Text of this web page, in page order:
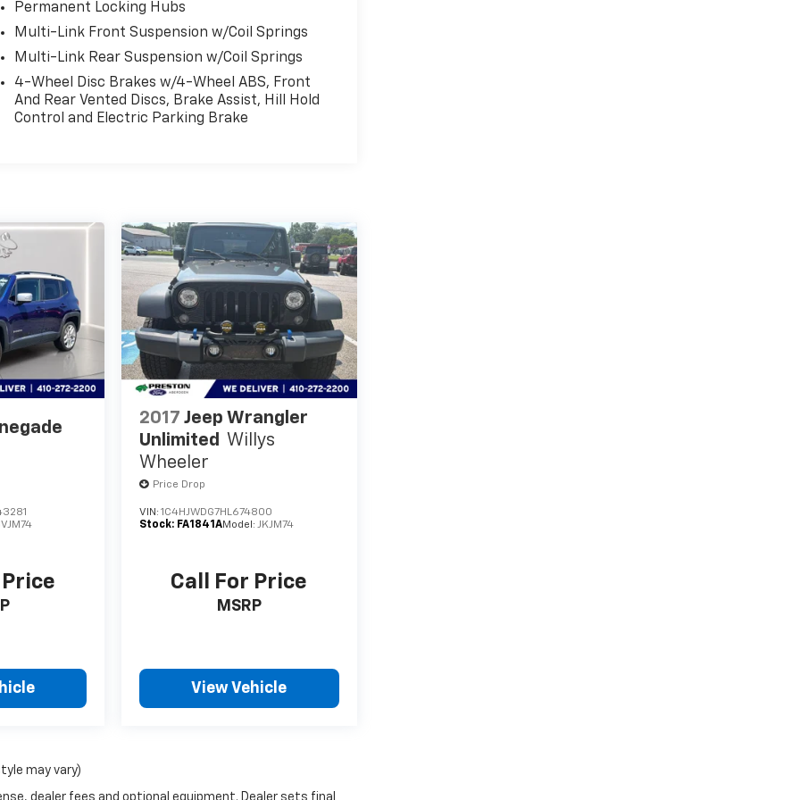
Permanent Locking Hubs
Multi-Link Front Suspension w/Coil Springs
Multi-Link Rear Suspension w/Coil Springs
4-Wheel Disc Brakes w/4-Wheel ABS, Front
And Rear Vented Discs, Brake Assist, Hill Hold
Control and Electric Parking Brake
2017 Jeep Wrangler
Unlimited
Willys
Wheeler
Price Drop
VIN:1C4HJWDG7HL674800
Stock: FA1841AModel:JKJM74
Call For Price
MSRP
View Vehicle
may vary)
dealer fees and optional equipment. Dealer sets final